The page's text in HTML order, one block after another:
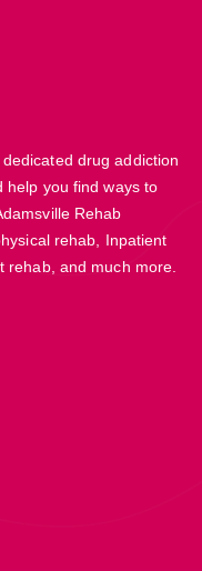
drug addiction
help you find ways to
Rehab
rehab, Inpatient
rehab, and much more.